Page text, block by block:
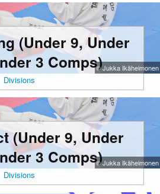
(Under 9, Under
3 Comps)
Divisions
© Jukka Ikäheimonen
(Under 9, Under
3 Comps)
Divisions
© Jukka Ikäheimonen